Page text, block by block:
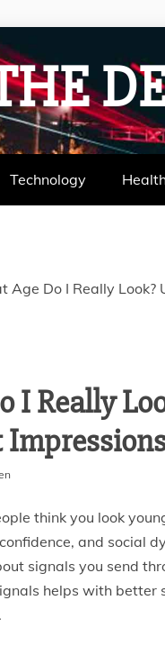
Technology
Age Do I Really Look?
I Really
think you look
and social
signals you send
helps with